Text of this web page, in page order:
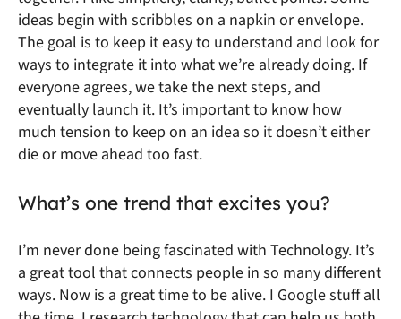
ideas begin with scribbles on a napkin or envelope.
The goal is to keep it easy to understand and look for
ways to integrate it into what we’re already doing. If
everyone agrees, we take the next steps, and
eventually launch it. It’s important to know how
much tension to keep on an idea so it doesn’t either
die or move ahead too fast.
What’s one trend that excites you?
I’m never done being fascinated with Technology. It’s
a great tool that connects people in so many different
ways. Now is a great time to be alive. I Google stuff all